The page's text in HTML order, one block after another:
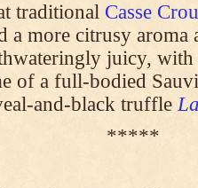
traditional Casse
a more citrusy
juicy,
of a full-bodied
and-black truffle
*****